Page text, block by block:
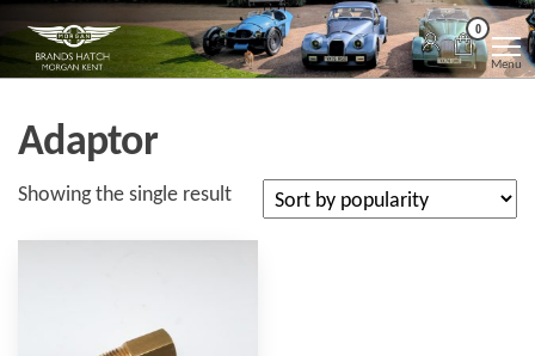
the
Morgan
Kent
Brands
Hatch
Morgan
Kent
0
Menu
Adaptor
Showing the single result